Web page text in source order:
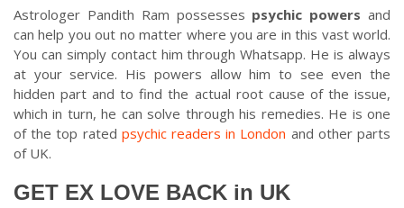
Astrologer Pandith Ram possesses psychic powers and
can help you out no matter where you are in this vast world.
You can simply contact him through Whatsapp. He is always
at your service. His powers allow him to see even the
hidden part and to find the actual root cause of the issue,
which in turn, he can solve through his remedies. He is one
of the top rated psychic readers in London and other parts
of UK.
GET EX LOVE BACK in UK